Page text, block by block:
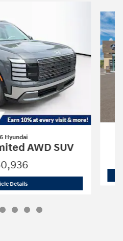
Hyundai
AWD SUV
Details2026 Hyundai Palisade Limited AWD